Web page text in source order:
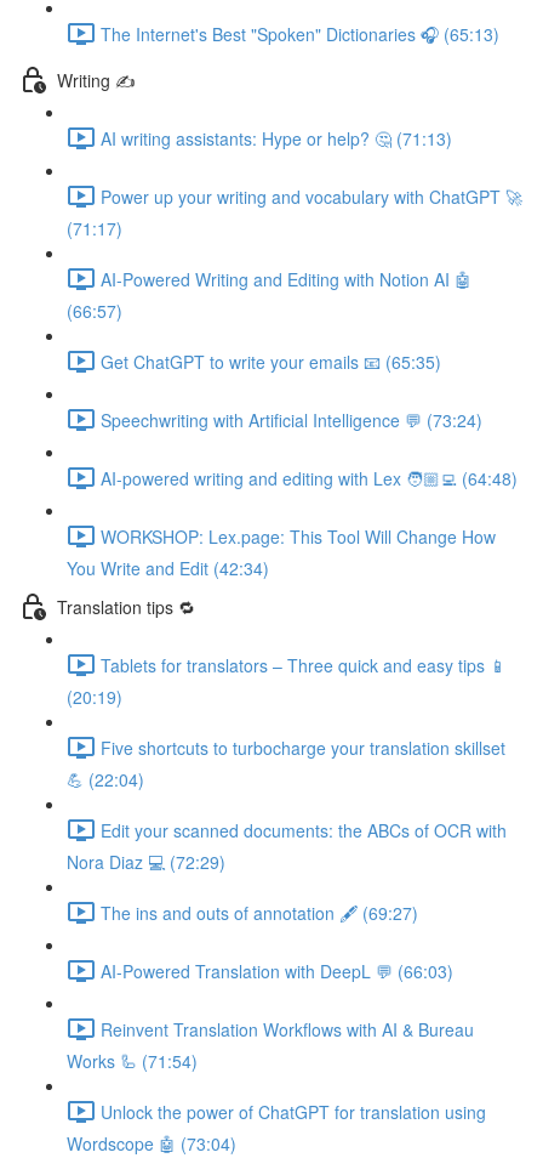
The Internet's Best "Spoken" Dictionaries 🎧 (65:13)
Writing ✍️
AI writing assistants: Hype or help? 🤔 (71:13)
Power up your writing and vocabulary with ChatGPT 🚀
(71:17)
AI-Powered Writing and Editing with Notion AI 🤖
(66:57)
Get ChatGPT to write your emails 📧 (65:35)
Speechwriting with Artificial Intelligence 💬 (73:24)
AI-powered writing and editing with Lex 🧑🏼‍💻 (64:48)
WORKSHOP: Lex.page: This Tool Will Change How
You Write and Edit (42:34)
Translation tips 🔁
Tablets for translators – Three quick and easy tips 📱
(20:19)
Five shortcuts to turbocharge your translation skillset
💪 (22:04)
Edit your scanned documents: the ABCs of OCR with
Nora Diaz 💻 (72:29)
The ins and outs of annotation 🖋️ (69:27)
AI-Powered Translation with DeepL 💬 (66:03)
Reinvent Translation Workflows with AI & Bureau
Works 🦾 (71:54)
Unlock the power of ChatGPT for translation using
Wordscope 🤖 (73:04)